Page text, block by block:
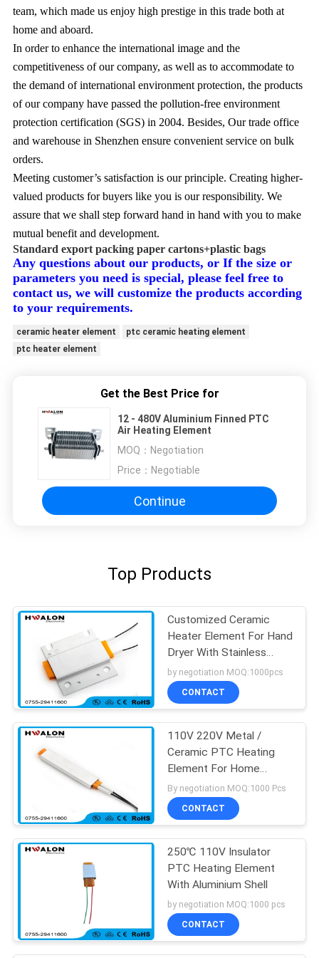
team, which made us enjoy high prestige in this trade both at
home and aboard.
In order to enhance the international image and the
competitiveness of our company, as well as to accommodate to
the demand of international environment protection, the products
of our company have passed the pollution-free environment
protection certification (SGS) in 2004. Besides, Our trade office
and warehouse in Shenzhen ensure convenient service on bulk
orders.
Meeting customer’s satisfaction is our principle. Creating higher-
valued products for buyers like you is our responsibility. We
assure that we shall step forward hand in hand with you to make
mutual benefit and development.
Standard export packing paper cartons+plastic bags
Any questions about our products, or If the size or
parameters you need is special, please feel free to
contact us, we will customize the products according
to your requirements.
ceramic heater element
ptc ceramic heating element
ptc heater element
Get the Best Price for
12 - 480V Aluminium Finned PTC
Air Heating Element
MOQ： Negotiation
Price： Negotiable
Continue
Top Products
Customized Ceramic
Heater Element For Hand
Dryer With Stainless
Steel Housing
by negotiation MOQ:1000pcs
CONTACT
110V 220V Metal /
Ceramic PTC Heating
Element For Home
Appliances
By negotiation MOQ:1000 Pcs
CONTACT
250℃ 110V Insulator
PTC Heating Element
With Aluminium Shell
by negotiation MOQ:1000 pcs
CONTACT